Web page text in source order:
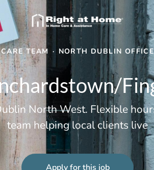
CARE TEAM · NORTH DUBLIN OFFICE
North West. Flexible
team helping local clients live
Apply for this job